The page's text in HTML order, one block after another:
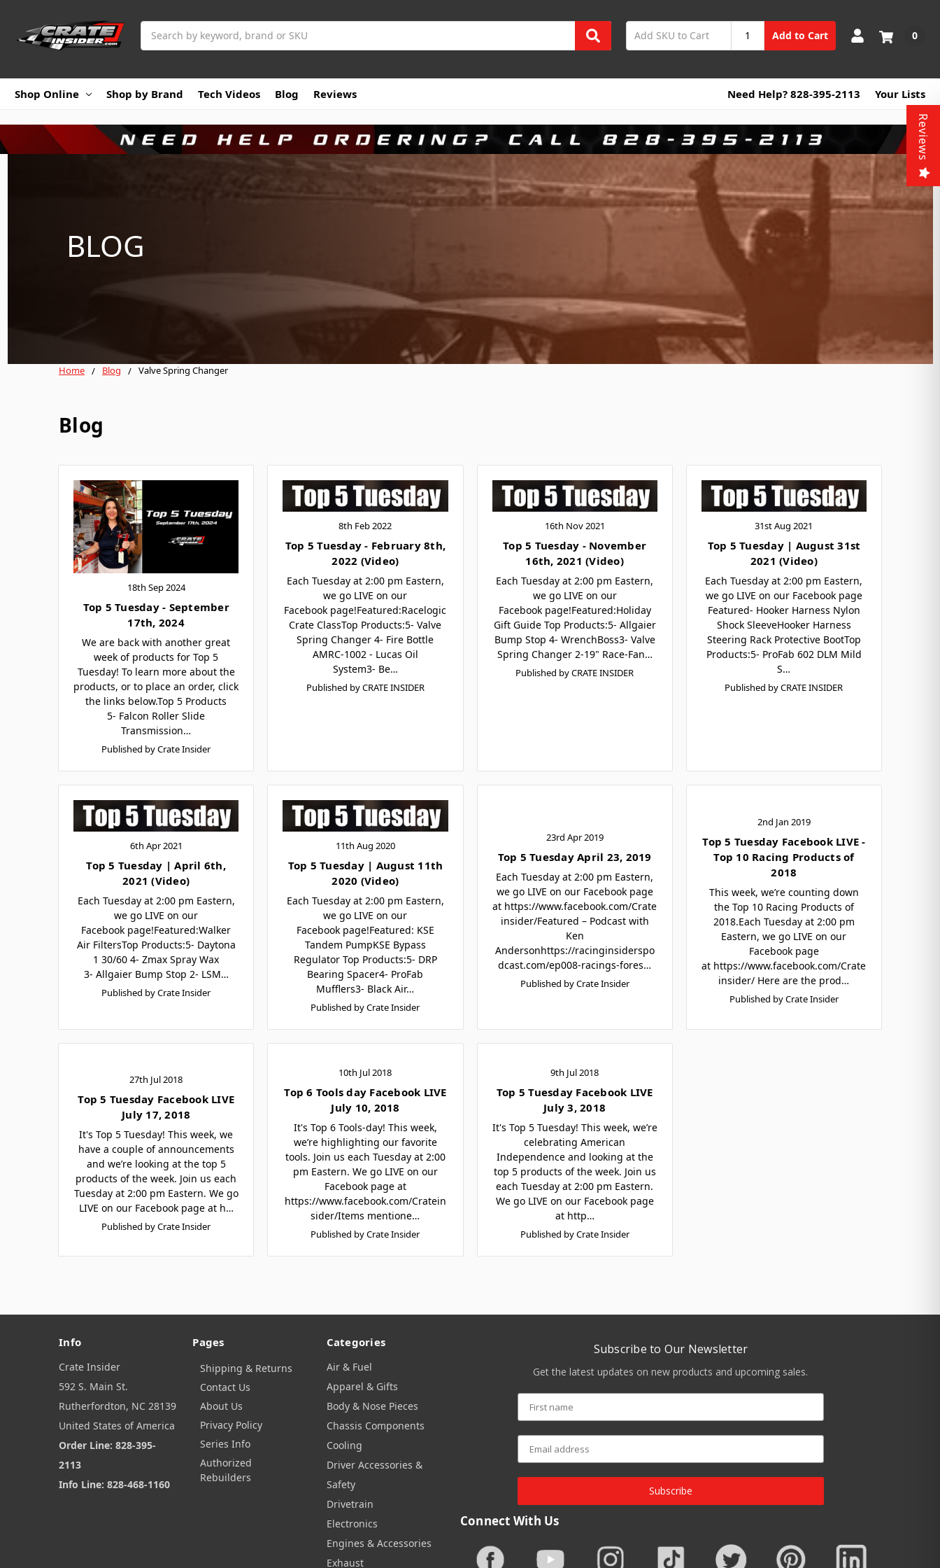
Add to Cart 0
Shop Online Shop by Brand Tech Videos Blog Reviews Need Help? 828-395-2113 Your Lists
BLOG
Home Blog Valve Spring Changer
Blog
18th Sep 2024
Top 5 Tuesday - September
17th, 2024
We are back with another great
week of products for Top 5
Tuesday! To learn more about the
products, or to place an order, click
the links below.Top 5 Products
5- Falcon Roller Slide
Transmission…
Published by Crate Insider
8th Feb 2022
Top 5 Tuesday - February 8th,
2022 (Video)
Each Tuesday at 2:00 pm Eastern,
we go LIVE on our
Facebook page!Featured:Racelogic
Crate ClassTop Products:5- Valve
Spring Changer 4- Fire Bottle
AMRC-1002 - Lucas Oil
System3- Be…
Published by CRATE INSIDER
16th Nov 2021
Top 5 Tuesday - November
16th, 2021 (Video)
Each Tuesday at 2:00 pm Eastern,
we go LIVE on our
Facebook page!Featured:Holiday
Gift Guide Top Products:5- Allgaier
Bump Stop 4- WrenchBoss3- Valve
Spring Changer 2-19" Race-Fan…
Published by CRATE INSIDER
31st Aug 2021
Top 5 Tuesday | August 31st
2021 (Video)
Each Tuesday at 2:00 pm Eastern,
we go LIVE on our Facebook page
Featured- Hooker Harness Nylon
Shock SleeveHooker Harness
Steering Rack Protective BootTop
Products:5- ProFab 602 DLM Mild
S…
Published by CRATE INSIDER
6th Apr 2021
Top 5 Tuesday | April 6th,
2021 (Video)
Each Tuesday at 2:00 pm Eastern,
we go LIVE on our
Facebook page!Featured:Walker
Air FiltersTop Products:5- Daytona
1 30/60 4- Zmax Spray Wax
3- Allgaier Bump Stop 2- LSM…
Published by Crate Insider
11th Aug 2020
Top 5 Tuesday | August 11th
2020 (Video)
Each Tuesday at 2:00 pm Eastern,
we go LIVE on our
Facebook page!Featured: KSE
Tandem PumpKSE Bypass
Regulator Top Products:5- DRP
Bearing Spacer4- ProFab
Mufflers3- Black Air…
Published by Crate Insider
23rd Apr 2019
Top 5 Tuesday April 23, 2019
Each Tuesday at 2:00 pm Eastern,
we go LIVE on our Facebook page
at https://www.facebook.com/Crate
insider/Featured – Podcast with
Ken
Andersonhttps://racinginsiderspo
dcast.com/ep008-racings-fores…
Published by Crate Insider
2nd Jan 2019
Top 5 Tuesday Facebook LIVE -
Top 10 Racing Products of
2018
This week, we’re counting down
the Top 10 Racing Products of
2018.Each Tuesday at 2:00 pm
Eastern, we go LIVE on our
Facebook page
at https://www.facebook.com/Crate
insider/ Here are the prod…
Published by Crate Insider
27th Jul 2018
Top 5 Tuesday Facebook LIVE
July 17, 2018
It's Top 5 Tuesday! This week, we
have a couple of announcements
and we’re looking at the top 5
products of the week. Join us each
Tuesday at 2:00 pm Eastern. We go
LIVE on our Facebook page at h…
Published by Crate Insider
10th Jul 2018
Top 6 Tools day Facebook LIVE
July 10, 2018
It's Top 6 Tools-day! This week,
we’re highlighting our favorite
tools. Join us each Tuesday at 2:00
pm Eastern. We go LIVE on our
Facebook page at
https://www.facebook.com/Cratein
sider/Items mentione…
Published by Crate Insider
9th Jul 2018
Top 5 Tuesday Facebook LIVE
July 3, 2018
It's Top 5 Tuesday! This week, we’re
celebrating American
Independence and looking at the
top 5 products of the week. Join us
each Tuesday at 2:00 pm Eastern.
We go LIVE on our Facebook page
at http…
Published by Crate Insider
Info
Crate Insider
592 S. Main St.
Rutherfordton, NC 28139
United States of America
Order Line: 828-395-
2113
Info Line: 828-468-1160
Pages
Shipping & Returns
Contact Us
About Us
Privacy Policy
Series Info
Authorized
Rebuilders
Categories
Air & Fuel
Apparel & Gifts
Body & Nose Pieces
Chassis Components
Cooling
Driver Accessories &
Safety
Drivetrain
Electronics
Engines & Accessories
Exhaust
Subscribe to Our Newsletter
Get the latest updates on new products and upcoming sales.
Subscribe
Connect With Us
Reviews